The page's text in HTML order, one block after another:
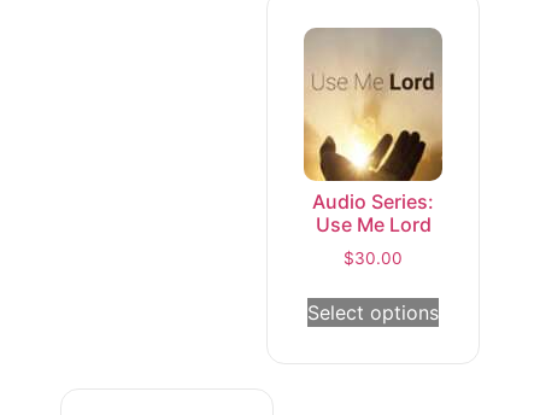
Audio Series:
Use Me Lord
$30.00
Select options